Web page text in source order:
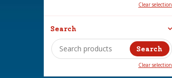
Clear selection
Search
Clear selection